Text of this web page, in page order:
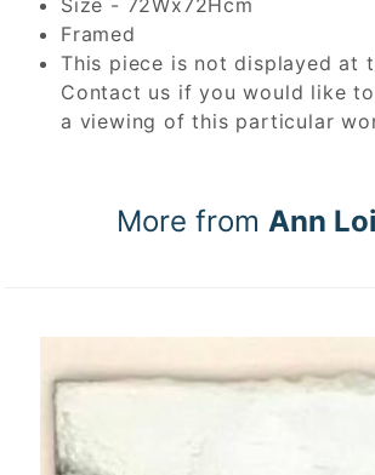
Framed
This piece is not displayed at
Contact us if you would like
a viewing of this particular
More from Ann